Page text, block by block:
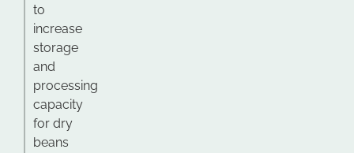
to
increase
storage
and
processing
capacity
for dry
beans